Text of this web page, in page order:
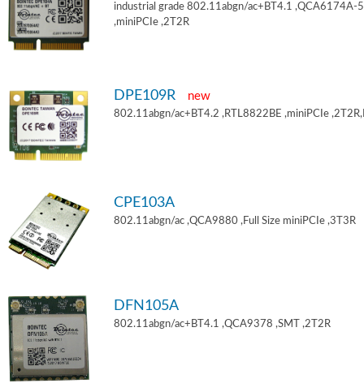
industrial grade 802.11abgn/ac+BT4.1 ,QCA6174A-5
,miniPCIe ,2T2R
DPE109R new
802.11abgn/ac+BT4.2 ,RTL8822BE ,miniPCIe
CPE103A
802.11abgn/ac ,QCA9880 ,Full Size miniPCIe ,3T3R
DFN105A
802.11abgn/ac+BT4.1 ,QCA9378 ,SMT ,2T2R